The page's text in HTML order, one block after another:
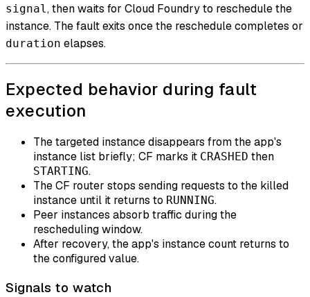
signal , then waits for Cloud Foundry to reschedule the
instance. The fault exits once the reschedule completes or
duration elapses.
Expected behavior during fault
execution
The targeted instance disappears from the app's
instance list briefly; CF marks it CRASHED then
STARTING.
The CF router stops sending requests to the killed
instance until it returns to RUNNING.
Peer instances absorb traffic during the
rescheduling window.
After recovery, the app's instance count returns to
the configured value.
Signals to watch